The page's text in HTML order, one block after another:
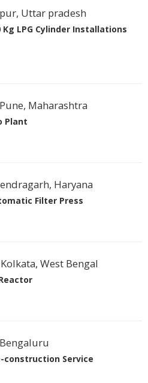
Uttar pradesh
Kg LPG Cylinder Installations
Maharashtra
Plant
Haryana
Filter Press
West Bengal
construction Service